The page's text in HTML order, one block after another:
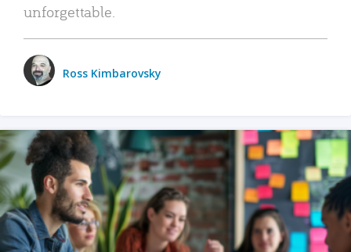
unforgettable.
Ross Kimbarovsky